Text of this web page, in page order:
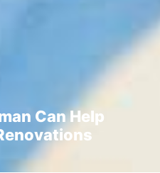
Can Help